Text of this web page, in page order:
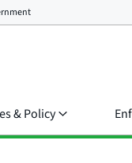
& Policy